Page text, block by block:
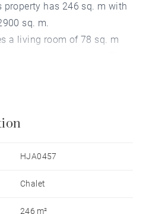
has 246 sq. m with
sq. m.
a living room of 78 sq. m
as well as 3 bathrooms.
HJA0457
Chalet
246 m²